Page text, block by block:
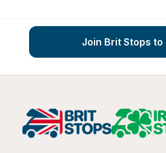
Join Brit Stops to